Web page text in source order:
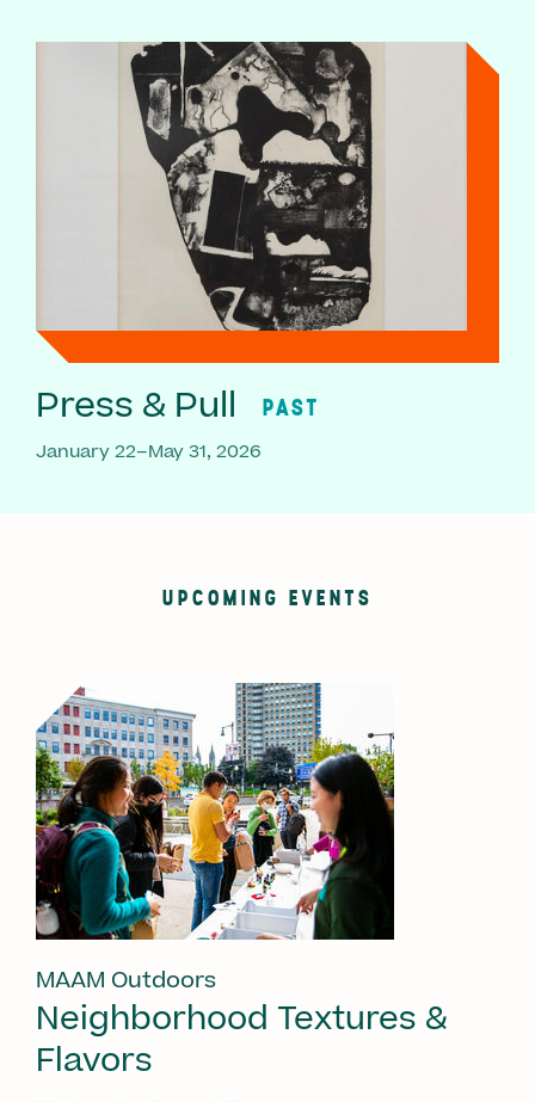
Press & Pull PAST
January 22–May 31, 2026
UPCOMING EVENTS
MAAM Outdoors
Neighborhood Textures &
Flavors